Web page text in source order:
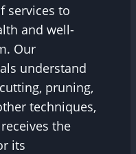
services to
and well-
Our
understand
pruning,
techniques,
the
its